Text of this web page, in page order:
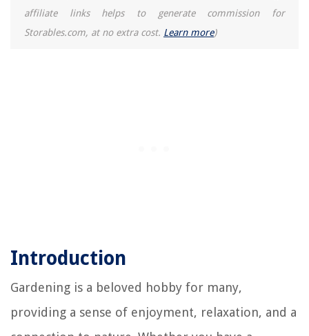
affiliate links helps to generate commission for
Storables.com, at no extra cost. Learn more)
Introduction
Gardening is a beloved hobby for many,
providing a sense of enjoyment, relaxation, and a